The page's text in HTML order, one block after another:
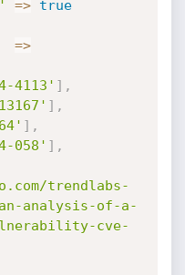
=>
true
=>
4113' ] ,
] ,
] ,
058' ] ,
trendlabs-
analysis-of-a-
cve-